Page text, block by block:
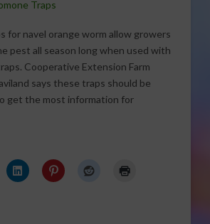
Traps
for navel orange worm allow growers
pest all season long when used with
Cooperative Extension Farm
says these traps should be
get the most information for